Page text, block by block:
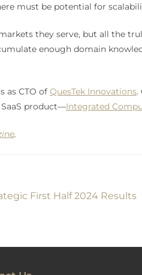
must be potential for
they serve, but all the
enough domain
as CTO of QuesTek Innovations.
product—Integrated
.
First Half 2024 Results